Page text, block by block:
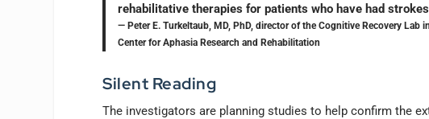
rehabilitative therapies for patients who have had
— Peter E. Turkeltaub, MD, PhD, director of the Cognitive Recovery
Center for Aphasia Research and Rehabilitation
Silent Reading
The investigators are planning studies to help confirm the